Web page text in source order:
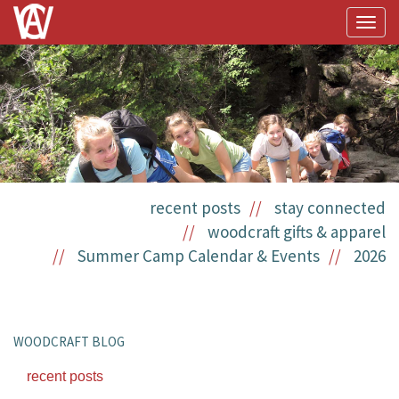
recent posts
stay connected
woodcraft gifts & apparel
Summer Camp Calendar & Events
2026
WOODCRAFT BLOG
recent posts